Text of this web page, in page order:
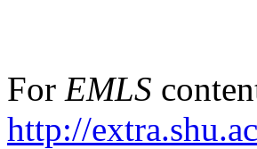
For EMLS
http://